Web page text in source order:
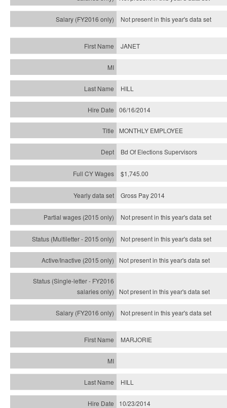
Not present in this year'sdata set
JANET
HILL
06/16/2014
MONTHLY EMPLOYEE
Bd Of Elections Supervisors
$1,745.00
Gross Pay 2014
Not present in this year's data set
Not present in this year'sdata set
Not present in this year'sdata set
Not present in this year'sdata set
Not present in this year'sdata set
MARJORIE
HILL
10/23/2014